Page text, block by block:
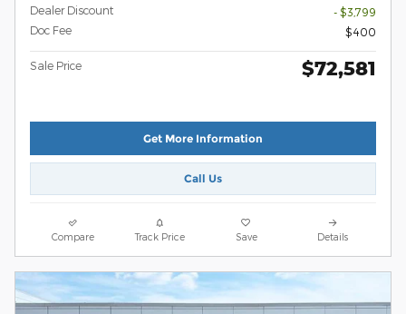
Dealer Discount
- $3,799
Doc Fee
$400
Sale Price $72,581
Get More Information
Call Us
Compare Track Price Save Details